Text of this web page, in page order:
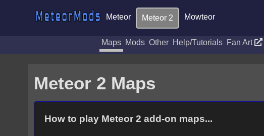
Meteor Meteor 2 Mowteor
Maps Mods Other Help/Tutorials Fan Art
Meteor 2 Maps
How to play Meteor 2 add-on maps...